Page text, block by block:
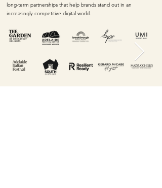
long-term partnerships that help brands stand out in an
increasingly competitive digital world.